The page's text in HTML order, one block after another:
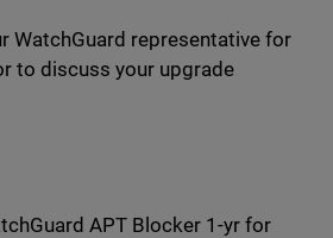
WatchGuard representative for
to discuss your upgrade
APT Blocker 1-yr for